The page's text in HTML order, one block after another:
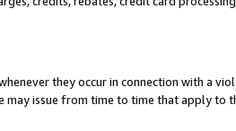
they occur in connection with a
issue from time to time that apply to